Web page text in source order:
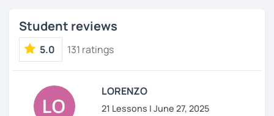
Anytime 😉
Where?
Anywhere with a stable Wi-Fi connection!
See you soon! 🌷
Student reviews
5.0 131 ratings
LORENZO
21 Lessons | June 27, 2025